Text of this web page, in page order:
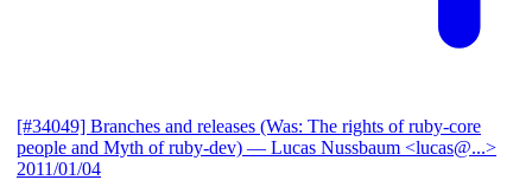
[#34049] Branches and releases (Was: The rights of ruby-core
people and Myth of ruby-dev) — Lucas Nussbaum <lucas@...>
2011/01/04